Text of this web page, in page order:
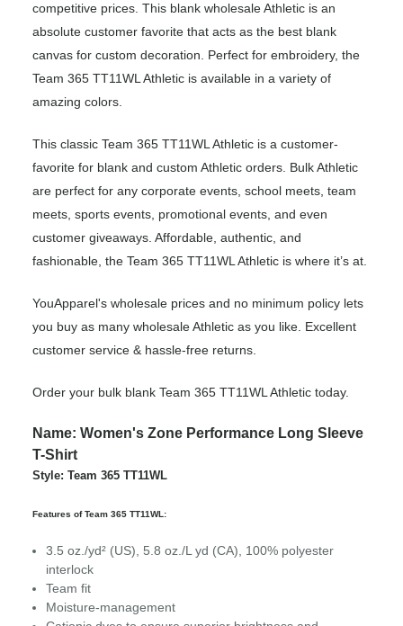
competitive prices. This blank wholesale Athletic is an
absolute customer favorite that acts as the best blank
canvas for custom decoration. Perfect for embroidery, the
Team 365 TT11WL Athletic is available in a variety of
amazing colors.
This classic Team 365 TT11WL Athletic is a customer-
favorite for blank and custom Athletic orders. Bulk Athletic
are perfect for any corporate events, school meets, team
meets, sports events, promotional events, and even
customer giveaways. Affordable, authentic, and
fashionable, the Team 365 TT11WL Athletic is where it’s at.
YouApparel's wholesale prices and no minimum policy lets
you buy as many wholesale Athletic as you like. Excellent
customer service & hassle-free returns.
Order your bulk blank Team 365 TT11WL Athletic today.
Name: Women's Zone Performance Long Sleeve
T-Shirt
Style: Team 365 TT11WL
Features of Team 365 TT11WL:
3.5 oz./yd² (US), 5.8 oz./L yd (CA), 100% polyester
interlock
Team fit
Moisture-management